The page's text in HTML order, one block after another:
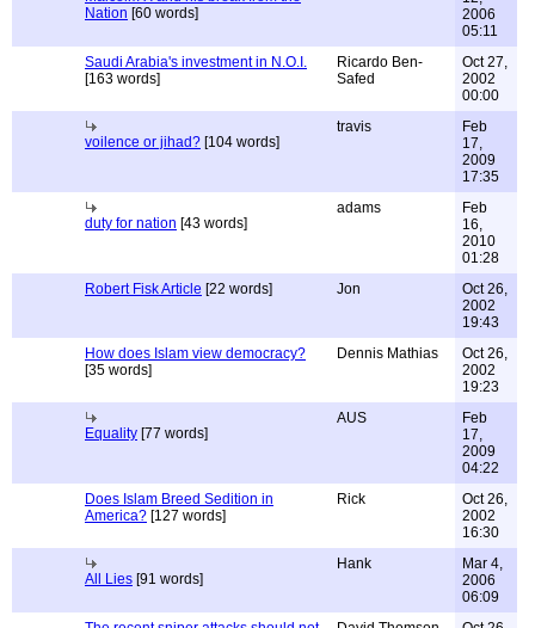
Nation [60 words]
2006
05:11
Saudi Arabia's investment in N.O.I.
[163 words]
Ricardo Ben-
Safed
Oct 27,
2002
00:00
voilence or jihad? [104 words]
travis
Feb
17,
2009
17:35
duty for nation [43 words]
adams
Feb
16,
2010
01:28
Robert Fisk Article [22 words] Jon
Oct 26,
2002
19:43
How does Islam view democracy?
[35 words]
Dennis Mathias
Oct 26,
2002
19:23
Equality [77 words]
AUS
Feb
17,
2009
04:22
Does Islam Breed Sedition in
America? [127 words]
Rick
Oct 26,
2002
16:30
All Lies [91 words]
Hank
Mar 4,
2006
06:09